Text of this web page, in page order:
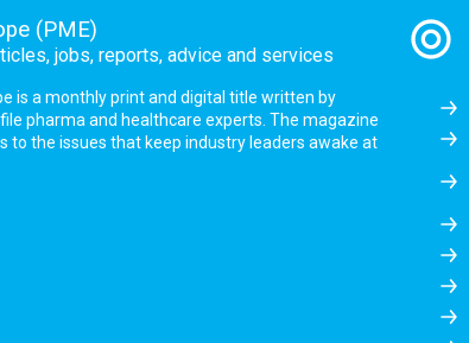
(PME)
jobs, reports, advice and services
is a monthly print and digital title written by
pharma and healthcare experts. The magazine
to the issues that keep industry leaders awake at